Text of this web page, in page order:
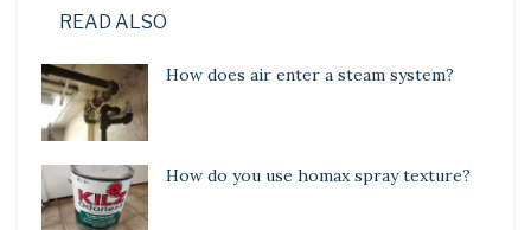
READ ALSO
How does air enter a steam system?
How do you use homax spray texture?